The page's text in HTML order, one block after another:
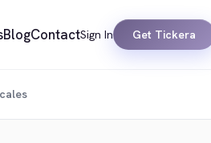
BlogContactSign In Get Tickera